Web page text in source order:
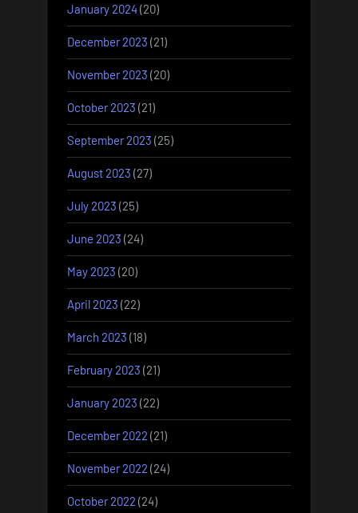
January 2024(20)
December 2023 (21)
November 2023 (20)
October 2023 (21)
September 2023 (25)
August 2023 (27)
July 2023 (25)
June 2023 (24)
May 2023 (20)
April 2023 (22)
March 2023 (18)
February 2023 (21)
January 2023 (22)
December 2022 (21)
November 2022 (24)
October 2022 (24)